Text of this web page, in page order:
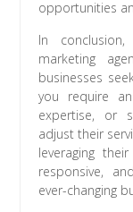
opportunities
In
marketing
businesses
you require
expertise, or
adjust their
leveraging
responsive,
ever-changing